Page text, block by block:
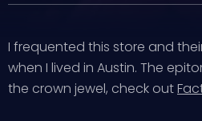
I frequented this store and
when I lived in Austin. The
the crown jewel, check out